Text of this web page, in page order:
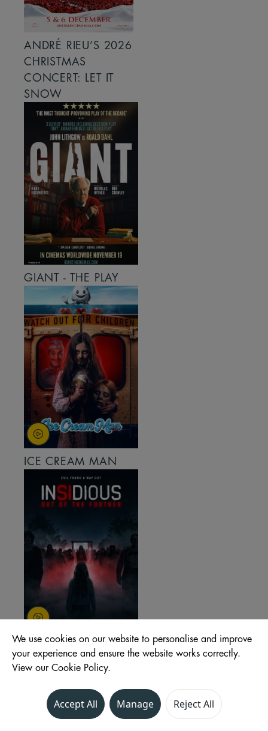
ANDRÉ RIEU’S 2026
CHRISTMAS
CONCERT: LET IT
SNOW
GIANT - THE PLAY
ICE CREAM MAN
INSIDIOUS: OUT OF
THE FURTHER
We use cookies on our website to personalise and improve
your experience and ensure the website works correctly.
View our Cookie Policy.
Accept All Manage Reject All